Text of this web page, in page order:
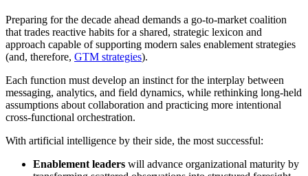
Preparing for the decade ahead demands a go-to-market coalition
that trades reactive habits for a shared, strategic lexicon and
approach capable of supporting modern sales enablement strategies
(and, therefore, GTM strategies).
Each function must develop an instinct for the interplay between
messaging, analytics, and field dynamics, while rethinking long-held
assumptions about collaboration and practicing more intentional
cross-functional orchestration.
With artificial intelligence by their side, the most successful:
Enablement leaders will advance organizational maturity by